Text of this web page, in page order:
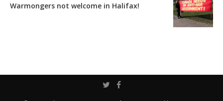
Warmongers not welcome in Halifax!